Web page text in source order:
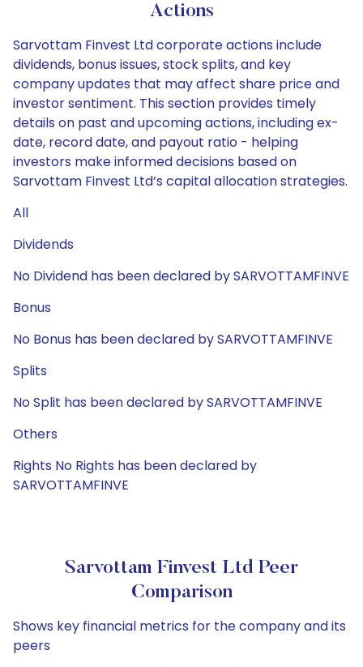
Actions
Sarvottam Finvest Ltd corporate actions include
dividends, bonus issues, stock splits, and key
company updates that may affect share price and
investor sentiment. This section provides timely
details on past and upcoming actions, including ex-
date, record date, and payout ratio - helping
investors make informed decisions based on
Sarvottam Finvest Ltd’s capital allocation strategies.
All
Dividends
No Dividend has been declared by SARVOTTAMFINVE
Bonus
No Bonus has been declared by SARVOTTAMFINVE
Splits
No Split has been declared by SARVOTTAMFINVE
Others
Rights No Rights has been declared by
SARVOTTAMFINVE
Sarvottam Finvest Ltd Peer
Comparison
Shows key financial metrics for the company and its
peers